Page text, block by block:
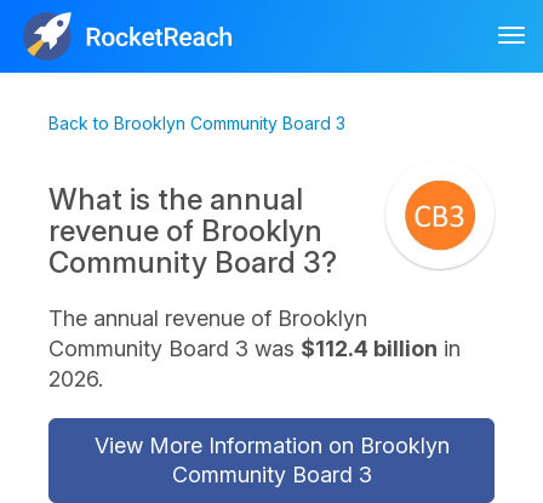
Back to Brooklyn Community Board 3
What is the annual
revenue of Brooklyn
Community Board 3?
The annual revenue of Brooklyn
Community Board 3 was $112.4 billion in
2026.
View More Information on Brooklyn
Community Board 3